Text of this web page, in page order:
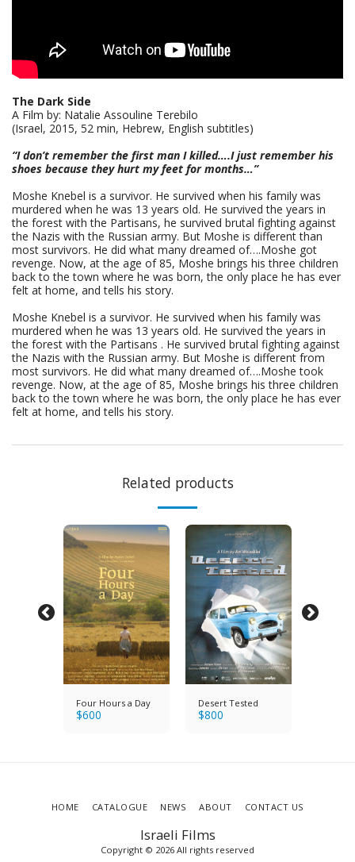
The Dark Side
A Film by: Natalie Assouline Terebilo
(Israel, 2015, 52 min, Hebrew, English subtitles)
“I don’t remember the first man I killed….I just remember his
shoes because they hurt my feet for months…”
Moshe Knebel is a survivor. He survived when his family was
murdered when he was 13 years old. He survived the years in
the forest with the Partisans, he survived brutal fighting against
the Nazis with the Russian army. But Moshe is different than
most survivors. He did what many dreamed of….Moshe got
revenge. Now, at the age of 85, Moshe brings his three children
back to the town where he was born, the only place he has ever
felt at home, and tells his story.
Moshe Knebel is a survivor. He survived when his family was
murdered when he was 13 years old. He survived the years in
the forest with the Partisans . He survived brutal fighting against
the Nazis with the Russian army. But Moshe is different from
most survivors. He did what many dreamed of….Moshe took
revenge. Now, at the age of 85, Moshe brings his three children
back to the town where he was born, the only place he has ever
felt at home, and tells his story.
Related products
Four Hours a Day
$600
Desert Tested
$800
Israeli Films
Copyright © 2026 All rights reserved
HOME CATALOGUE NEWS ABOUT CONTACT US